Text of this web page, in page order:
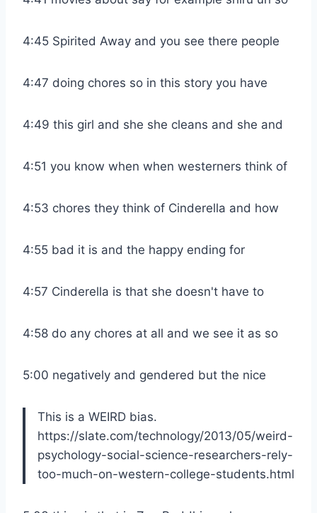
4:45 Spirited Away and you see there people
4:47 doing chores so in this story you have
4:49 this girl and she she cleans and she and
4:51 you know when when westerners think of
4:53 chores they think of Cinderella and how
4:55 bad it is and the happy ending for
4:57 Cinderella is that she doesn't have to
4:58 do any chores at all and we see it as so
5:00 negatively and gendered but the nice
This is a WEIRD bias.
https://slate.com/technology/2013/05/weird-
psychology-social-science-researchers-rely-
too-much-on-western-college-students.html